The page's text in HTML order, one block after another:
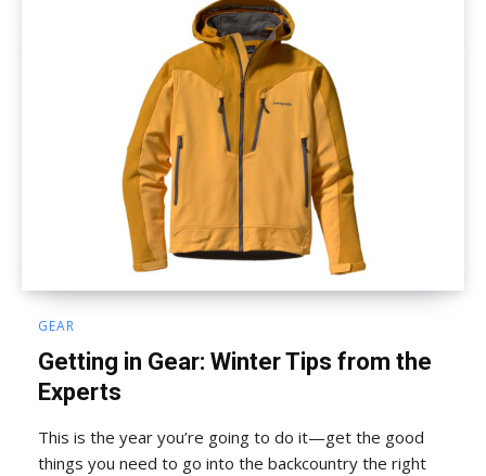
GEAR
Getting in Gear: Winter Tips from the
Experts
This is the year you’re going to do it—get the good
things you need to go into the backcountry the right